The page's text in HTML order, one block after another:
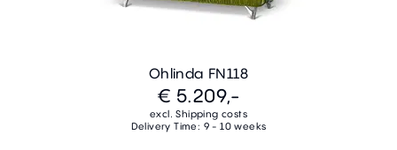
Ohlinda FN118
€ 5.209,-
excl. Shipping costs
Delivery Time: 9 - 10 weeks